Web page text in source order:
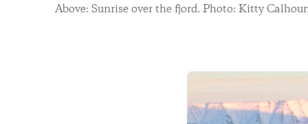
Above: Sunrise over the fjord. Photo: Kitty